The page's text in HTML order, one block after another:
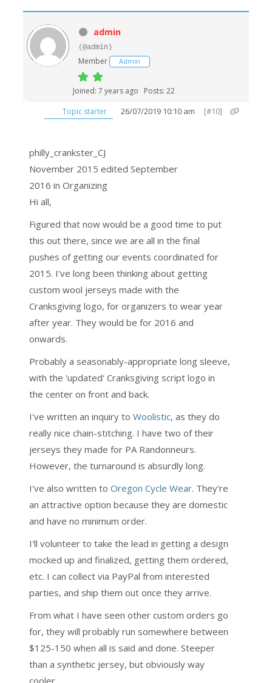
admin
(@admin)
Member Admin
Joined: 7 years ago
Posts: 22
Topic starter
26/07/2019 10:10 am [#10]
philly_crankster_CJ
November 2015 edited September
2016 in Organizing
Hi all,
Figured that now would be a good time to put
this out there, since we are all in the final
pushes of getting our events coordinated for
2015. I've long been thinking about getting
custom wool jerseys made with the
Cranksgiving logo, for organizers to wear year
after year. They would be for 2016 and
onwards.
Probably a seasonably-appropriate long sleeve,
with the 'updated' Cranksgiving script logo in
the center on front and back.
I've written an inquiry to Woolistic, as they do
really nice chain-stitching. I have two of their
jerseys they made for PA Randonneurs.
However, the turnaround is absurdly long.
I've also written to Oregon Cycle Wear. They're
an attractive option because they are domestic
and have no minimum order.
I'll volunteer to take the lead in getting a design
mocked up and finalized, getting them ordered,
etc. I can collect via PayPal from interested
parties, and ship them out once they arrive.
From what I have seen other custom orders go
for, they will probably run somewhere between
$125-150 when all is said and done. Steeper
than a synthetic jersey, but obviously way